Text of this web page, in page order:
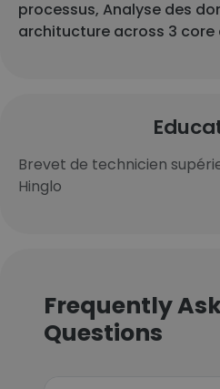
processus, Analyse des
architucture across 3 core
Brevet de technicien
Hinglo
Frequently
Questions